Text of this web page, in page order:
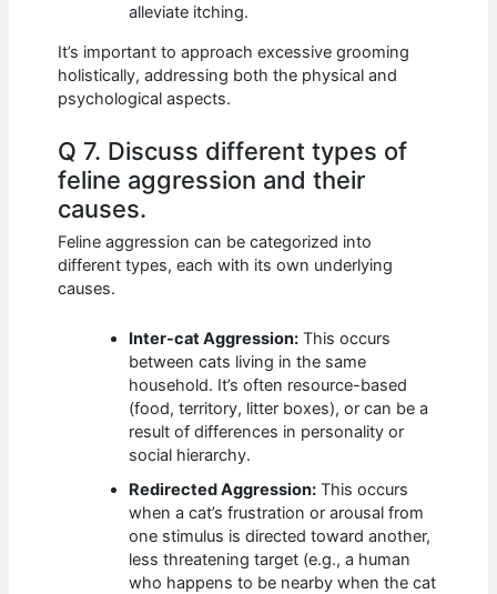
alleviate itching.
It’s important to approach excessive grooming
holistically, addressing both the physical and
psychological aspects.
Q 7. Discuss different types of
feline aggression and their
causes.
Feline aggression can be categorized into
different types, each with its own underlying
causes.
Inter-cat Aggression: This occurs
between cats living in the same
household. It’s often resource-based
(food, territory, litter boxes), or can be a
result of differences in personality or
social hierarchy.
Redirected Aggression: This occurs
when a cat’s frustration or arousal from
one stimulus is directed toward another,
less threatening target (e.g., a human
who happens to be nearby when the cat